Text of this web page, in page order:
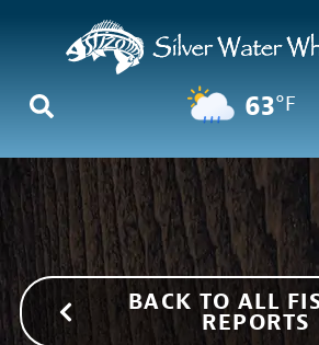
63°F
BACK TO ALL
REPORTS